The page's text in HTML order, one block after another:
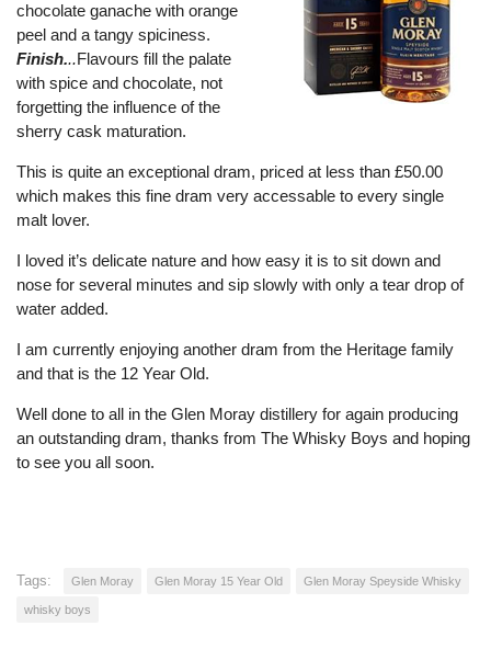
chocolate ganache with orange
peel and a tangy spiciness.
Finish...Flavours fill the palate
with spice and chocolate, not
forgetting the influence of the
sherry cask maturation.
This is quite an exceptional dram, priced at less than £50.00
which makes this fine dram very accessable to every single
malt lover.
I loved it’s delicate nature and how easy it is to sit down and
nose for several minutes and sip slowly with only a tear drop of
water added.
I am currently enjoying another dram from the Heritage family
and that is the 12 Year Old.
Well done to all in the Glen Moray distillery for again producing
an outstanding dram, thanks from The Whisky Boys and hoping
to see you all soon.
Tags: Glen Moray Glen Moray 15 Year Old Glen Moray Speyside Whisky
whisky boys